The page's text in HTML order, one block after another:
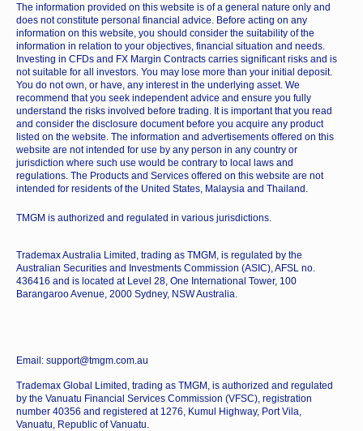
The information provided on this website is of a general nature only and
does not constitute personal financial advice. Before acting on any
information on this website, you should consider the suitability of the
information in relation to your objectives, financial situation and needs.
Investing in CFDs and FX Margin Contracts carries significant risks and is
not suitable for all investors. You may lose more than your initial deposit.
You do not own, or have, any interest in the underlying asset. We
recommend that you seek independent advice and ensure you fully
understand the risks involved before trading. It is important that you read
and consider the disclosure document before you acquire any product
listed on the website. The information and advertisements offered on this
website are not intended for use by any person in any country or
jurisdiction where such use would be contrary to local laws and
regulations. The Products and Services offered on this website are not
intended for residents of the United States, Malaysia and Thailand.
TMGM is authorized and regulated in various jurisdictions.
Trademax Australia Limited, trading as TMGM, is regulated by the
Australian Securities and Investments Commission (ASIC), AFSL no.
436416 and is located at Level 28, One International Tower, 100
Barangaroo Avenue, 2000 Sydney, NSW Australia.
Email: support@tmgm.com.au
Trademax Global Limited, trading as TMGM, is authorized and regulated
by the Vanuatu Financial Services Commission (VFSC), registration
number 40356 and registered at 1276, Kumul Highway, Port Vila,
Vanuatu, Republic of Vanuatu.